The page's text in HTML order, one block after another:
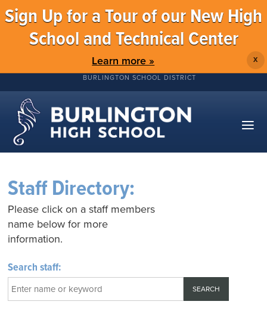
Sign Up for a Tour of our New High
School and Technical Center
Learn more » X
BURLINGTON SCHOOL DISTRICT
Staff Directory:
Please click on a staff members
name below for more
information.
Search staff: